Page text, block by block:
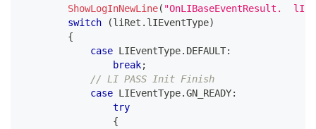
ShowLogInNewLine( "OnLIBaseEventResult.
switch
(liRet . lIEventType)
{
case LIEventType. DEFAULT:
break;
// LI PASS Init Finish
case LIEventType.GN_READY:
try
{